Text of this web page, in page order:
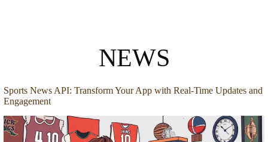
NEWS
Sports News API: Transform Your App with Real-Time Updates and
Engagement